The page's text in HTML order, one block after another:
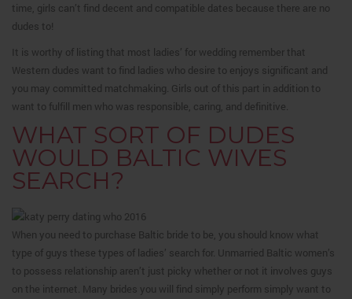
time, girls can’t find decent and compatible dates because there are no
dudes to!
It is worthy of listing that most ladies’ for wedding remember that
Western dudes want to find ladies who desire to enjoys significant and
you may committed matchmaking. Girls out of this part in addition to
want to fulfill men who was responsible, caring, and definitive.
WHAT SORT OF DUDES
WOULD BALTIC WIVES
SEARCH?
When you need to purchase Baltic bride to be, you should know what
type of guys these types of ladies’ search for. Unmarried Baltic women’s
to possess relationship aren’t just picky whether or not it involves guys
on the internet. Many brides you will find simply perform simply want to